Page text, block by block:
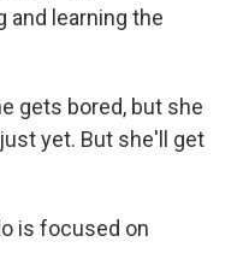
and learning the
gets bored, but she
yet. But she'll get
is focused on